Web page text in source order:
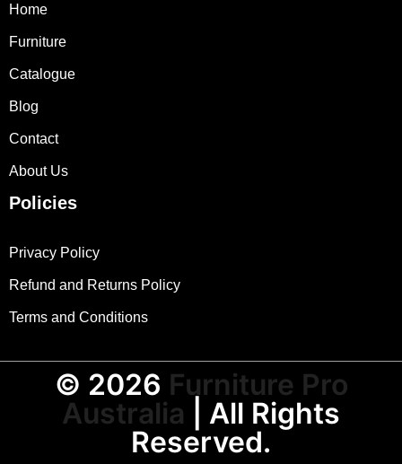
Home
Furniture
Catalogue
Blog
Contact
About Us
Policies
Privacy Policy
Refund and Returns Policy
Terms and Conditions
© 2026 Furniture Pro
Australia | All Rights
Reserved.